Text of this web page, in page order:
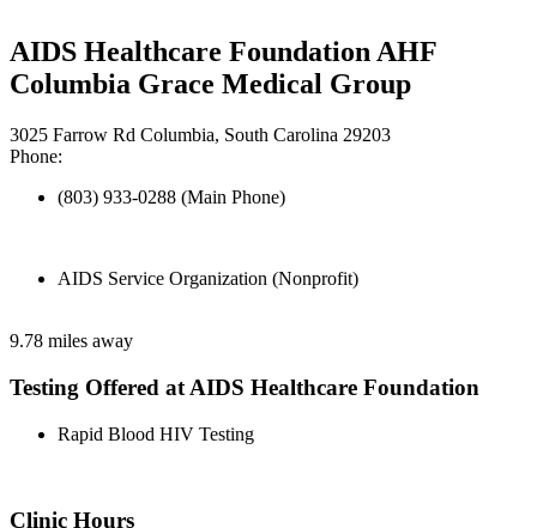
AIDS Healthcare Foundation AHF
Columbia Grace Medical Group
3025 Farrow Rd Columbia, South Carolina 29203
Phone:
(803) 933-0288 (Main Phone)
AIDS Service Organization (Nonprofit)
9.78 miles away
Testing Offered at AIDS Healthcare Foundation
Rapid Blood HIV Testing
Clinic Hours